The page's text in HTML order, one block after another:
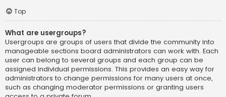
Top
What are usergroups?
Usergroups are groups of users that divide the community into
manageable sections board administrators can work with. Each
user can belong to several groups and each group can be
assigned individual permissions. This provides an easy way for
administrators to change permissions for many users at once,
such as changing moderator permissions or granting users